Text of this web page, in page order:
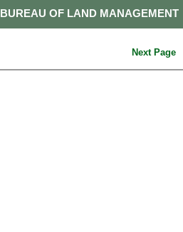
BUREAU OF LAND MANAGEMENT